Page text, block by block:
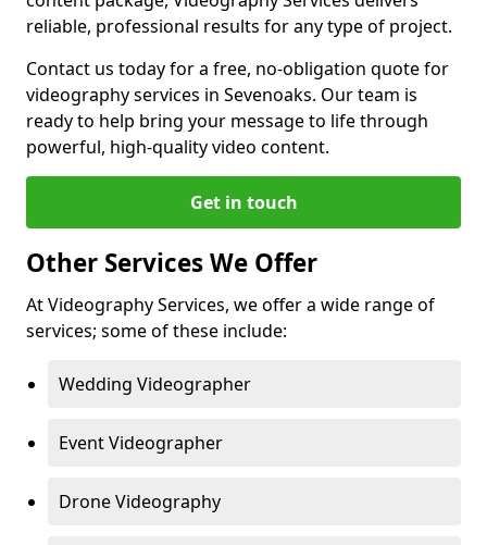
reliable, professional results for any type of project.
Contact us today for a free, no-obligation quote for
videography services in Sevenoaks. Our team is
ready to help bring your message to life through
powerful, high-quality video content.
Get in touch
Other Services We Offer
At Videography Services, we offer a wide range of
services; some of these include:
Wedding Videographer
Event Videographer
Drone Videography